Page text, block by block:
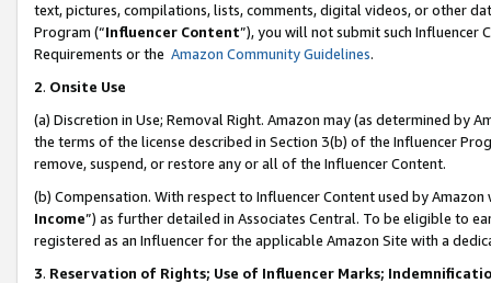
text, pictures, compilations, lists, comments, digital videos, or other
Program (“Influencer Content”), you will not submit such
Requirements or the Amazon Community Guidelines.
2. Onsite Use
(a) Discretion in Use; Removal Right. Amazon may (as determined by
the terms of the license described in Section 3(b) of the Influencer
remove, suspend, or restore any or all of the Influencer Content.
(b) Compensation. With respect to Influencer Content used by
Income”) as further detailed in Associates Central. To be eligible to
registered as an Influencer for the applicable Amazon Site with a
3. Reservation of Rights; Use of Influencer Marks;